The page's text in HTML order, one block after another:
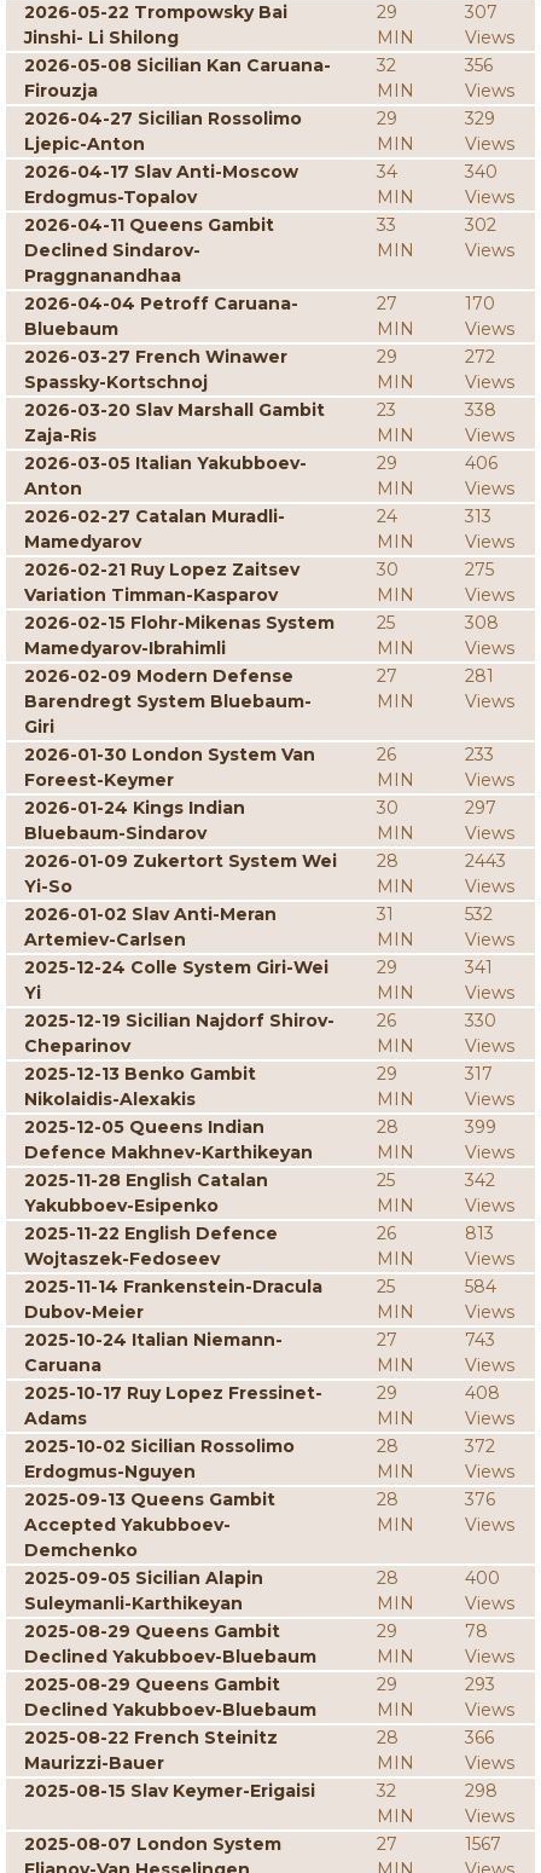
2026-05-22 Trompowsky Bai
Jinshi- Li Shilong
29
MIN
307
Views
2026-05-08 Sicilian Kan Caruana-
Firouzja
32
MIN
356
Views
2026-04-27 Sicilian Rossolimo
Ljepic-Anton
29
MIN
329
Views
2026-04-17 Slav Anti-Moscow
Erdogmus-Topalov
34
MIN
340
Views
2026-04-11 Queens Gambit
Declined Sindarov-
Praggnanandhaa
33
MIN
302
Views
2026-04-04 Petroff Caruana-
Bluebaum
27
MIN
170
Views
2026-03-27 French Winawer
Spassky-Kortschnoj
29
MIN
272
Views
2026-03-20 Slav Marshall Gambit
Zaja-Ris
23
MIN
338
Views
2026-03-05 Italian Yakubboev-
Anton
29
MIN
406
Views
2026-02-27 Catalan Muradli-
Mamedyarov
24
MIN
313
Views
2026-02-21 Ruy Lopez Zaitsev
Variation Timman-Kasparov
30
MIN
275
Views
2026-02-15 Flohr-Mikenas System
Mamedyarov-Ibrahimli
25
MIN
308
Views
2026-02-09 Modern Defense
Barendregt System Bluebaum-
Giri
27
MIN
281
Views
2026-01-30 London System Van
Foreest-Keymer
26
MIN
233
Views
2026-01-24 Kings Indian
Bluebaum-Sindarov
30
MIN
297
Views
2026-01-09 Zukertort System Wei
Yi-So
28
MIN
2443
Views
2026-01-02 Slav Anti-Meran
Artemiev-Carlsen
31
MIN
532
Views
2025-12-24 Colle System Giri-Wei
Yi
29
MIN
341
Views
2025-12-19 Sicilian Najdorf Shirov-
Cheparinov
26
MIN
330
Views
2025-12-13 Benko Gambit
Nikolaidis-Alexakis
29
MIN
317
Views
2025-12-05 Queens Indian
Defence Makhnev-Karthikeyan
28
MIN
399
Views
2025-11-28 English Catalan
Yakubboev-Esipenko
25
MIN
342
Views
2025-11-22 English Defence
Wojtaszek-Fedoseev
26
MIN
813
Views
2025-11-14 Frankenstein-Dracula
Dubov-Meier
25
MIN
584
Views
2025-10-24 Italian Niemann-
Caruana
27
MIN
743
Views
2025-10-17 Ruy Lopez Fressinet-
Adams
29
MIN
408
Views
2025-10-02 Sicilian Rossolimo
Erdogmus-Nguyen
28
MIN
372
Views
2025-09-13 Queens Gambit
Accepted Yakubboev-
Demchenko
28
MIN
376
Views
2025-09-05 Sicilian Alapin
Suleymanli-Karthikeyan
28
MIN
400
Views
2025-08-29 Queens Gambit
Declined Yakubboev-Bluebaum
29
MIN
78
Views
2025-08-29 Queens Gambit
Declined Yakubboev-Bluebaum
29
MIN
293
Views
2025-08-22 French Steinitz
Maurizzi-Bauer
28
MIN
366
Views
2025-08-15 Slav Keymer-Erigaisi
32
MIN
298
Views
2025-08-07 London System
27
1567